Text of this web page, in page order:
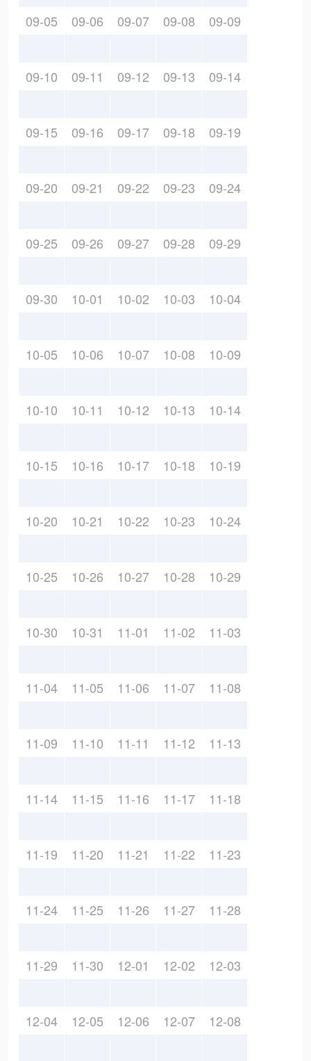
09-05 09-06 09-07 09-08 09-09
09-10 09-11 09-12 09-13 09-14
09-15 09-16 09-17 09-18 09-19
09-20 09-21 09-22 09-23 09-24
09-25 09-26 09-27 09-28 09-29
09-30 10-01 10-02 10-03 10-04
10-05 10-06 10-07 10-08 10-09
10-10 10-11 10-12 10-13 10-14
10-15 10-16 10-17 10-18 10-19
10-20 10-21 10-22 10-23 10-24
10-25 10-26 10-27 10-28 10-29
10-30 10-31 11-01 11-02 11-03
11-04 11-05 11-06 11-07 11-08
11-09 11-10 11-11 11-12 11-13
11-14 11-15 11-16 11-17 11-18
11-19 11-20 11-21 11-22 11-23
11-24 11-25 11-26 11-27 11-28
11-29 11-30 12-01 12-02 12-03
12-04 12-05 12-06 12-07 12-08